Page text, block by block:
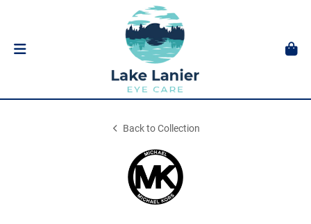
Back to Collection